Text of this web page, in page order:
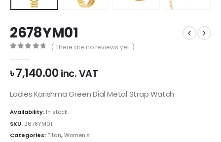
2678YM01
( There are no reviews yet. )
৳7,140.00 inc. VAT
Ladies Karishma Green Dial Metal Strap Watch
Availability: In stock
SKU: 2678YM01
Categories:Titan,Women's